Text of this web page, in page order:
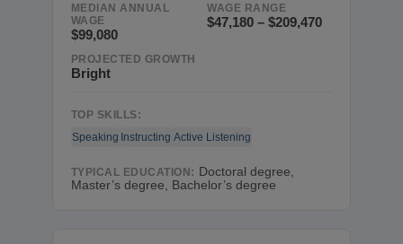
MEDIAN ANNUAL
WAGE
$99,080
WAGE RANGE
$47,180 – $209,470
PROJECTED GROWTH
Bright
TOP SKILLS:
Speaking Instructing Active Listening
TYPICAL EDUCATION: Doctoral degree,
Master’s degree, Bachelor’s degree